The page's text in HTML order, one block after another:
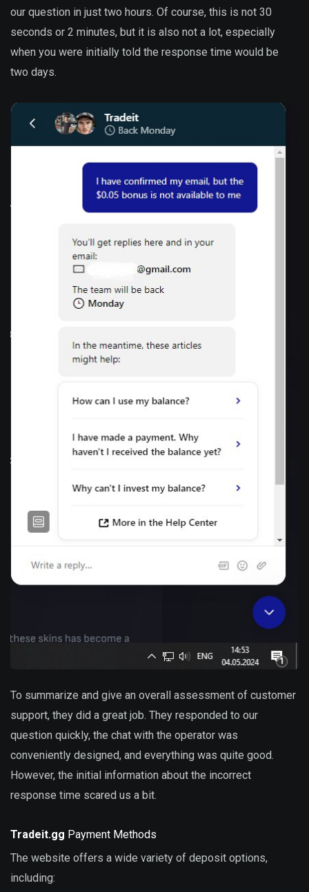
our question in just two hours. Of course, this is not 30
seconds or 2 minutes, but it is also not a lot, especially
when you were initially told the response time would be
two days.
To summarize and give an overall assessment of customer
support, they did a great job. They responded to our
question quickly, the chat with the operator was
conveniently designed, and everything was quite good.
However, the initial information about the incorrect
response time scared us a bit.
Tradeit.gg Payment Methods
The website offers a wide variety of deposit options,
including: